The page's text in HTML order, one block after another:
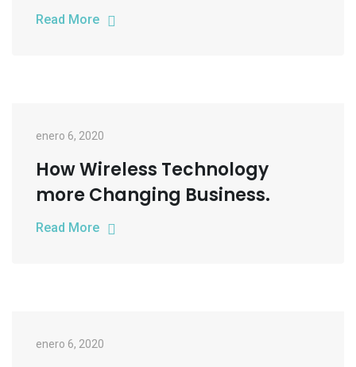
Read More
enero 6, 2020
How Wireless Technology
more Changing Business.
Read More
enero 6, 2020